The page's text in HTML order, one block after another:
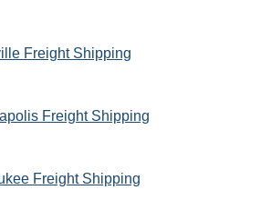
Freight Shipping
Freight Shipping
Freight Shipping